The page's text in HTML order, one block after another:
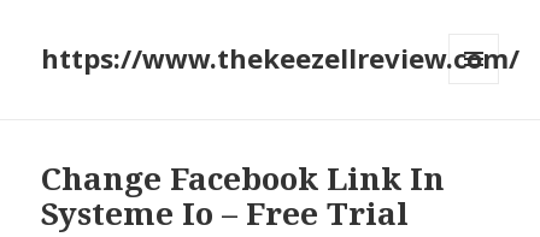
https://www.thekeezellreview.com/
Change Facebook Link In
Systeme Io – Free Trial